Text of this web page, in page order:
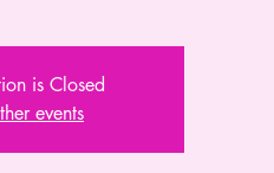
is Closed
events